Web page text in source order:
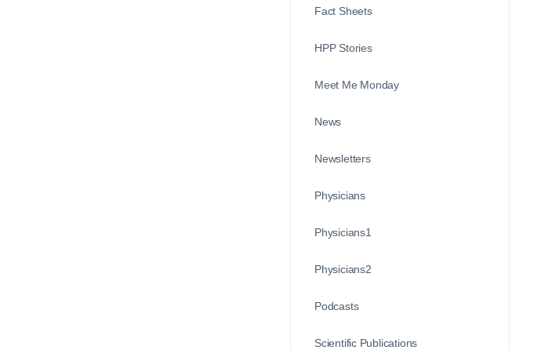
Fact Sheets
HPP Stories
Meet Me Monday
News
Newsletters
Physicians
Physicians1
Physicians2
Podcasts
Scientific Publications